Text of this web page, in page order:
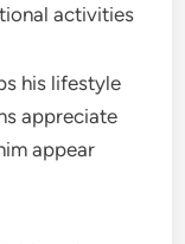
activities
his lifestyle
appreciate
appear